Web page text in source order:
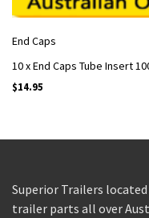
End Caps
10 x End Caps Tube Insert
$14.95
Superior Trailers
trailer parts all over